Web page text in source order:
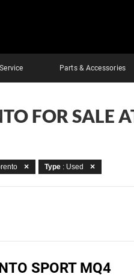
Service Parts & Accessories
FOR SALE
Type : Used
SPORT MQ4